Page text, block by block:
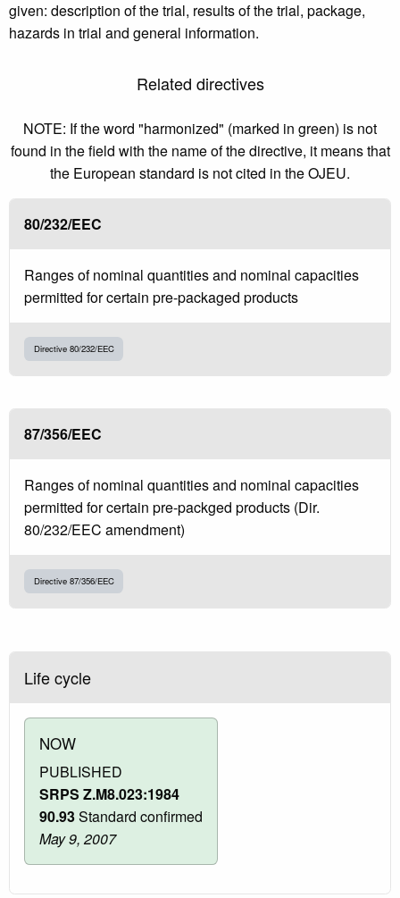
given: description of the trial, results of the trial, package,
hazards in trial and general information.
Related directives
NOTE: If the word "harmonized" (marked in green) is not
found in the field with the name of the directive, it means that
the European standard is not cited in the OJEU.
80/232/EEC
Ranges of nominal quantities and nominal capacities
permitted for certain pre-packaged products
Directive 80/232/EEC
87/356/EEC
Ranges of nominal quantities and nominal capacities
permitted for certain pre-packged products (Dir.
80/232/EEC amendment)
Directive 87/356/EEC
Life cycle
NOW
PUBLISHED
SRPS Z.M8.023:1984
90.93Standard confirmed
May 9, 2007